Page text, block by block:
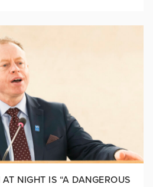
NIGHT IS “A DANGEROUS